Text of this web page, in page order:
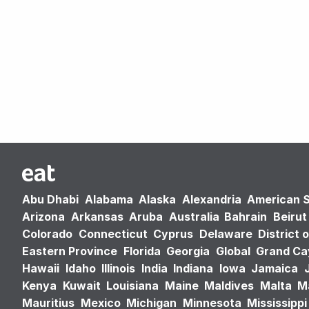
Abu Dhabi Alabama Alaska Alexandria American
Arizona Arkansas Aruba Australia Bahrain Beirut
Colorado Connecticut Cyprus Delaware District
Eastern Province Florida Georgia Global Grand
Hawaii Idaho Illinois India Indiana Iowa Jamaica
Kenya Kuwait Louisiana Maine Maldives Malta
Mauritius Mexico Michigan Minnesota Mississippi